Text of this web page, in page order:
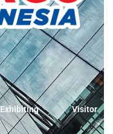
Exhibiting Visitor